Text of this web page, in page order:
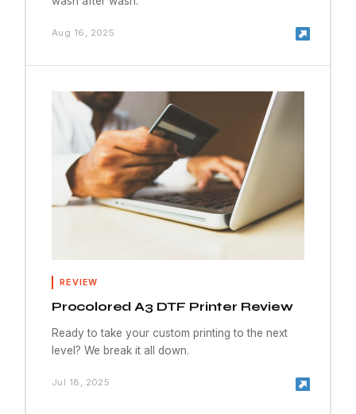
Aug 16, 2025
REVIEW
Procolored A3 DTF Printer Review
Ready to take your custom printing to the next
level? We break it all down.
Jul 18, 2025